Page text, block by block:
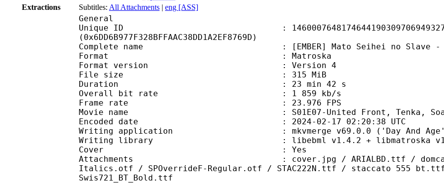
Extractions
Subtitles: All Attachments | eng [ASS]
General
Unique ID :
(0x6DD6B977F328BFFAAC38DD1A2EF8769D)
Complete name : [EMBER] Mato Seihei no Slave -
Format : Matroska
Format version : Version 4
File size : 315 MiB
Duration : 23 min 42 s
Overall bit rate : 1 859 kb/s
Frame rate : 23.976 FPS
Movie name : S01E07-United Front, Tenka,
Encoded date : 2024-02-17 02:20:38 UTC
Writing application : mkvmerge v69.0.0 ('Day And
Writing library : libebml v1.4.2 + libmatroska
Cover : Yes
Attachments : cover.jpg / ARIALBD.ttf / domcasn.ttf /
Italics.otf / SPOverrideF-Regular.otf / STAC222N.ttf / staccato 555
Swis721_BT_Bold.ttf